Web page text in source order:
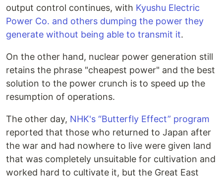
output control continues, with Kyushu Electric
Power Co. and others dumping the power they
generate without being able to transmit it.
On the other hand, nuclear power generation still
retains the phrase "cheapest power" and the best
solution to the power crunch is to speed up the
resumption of operations.
The other day, NHK's “Butterfly Effect” program
reported that those who returned to Japan after
the war and had nowhere to live were given land
that was completely unsuitable for cultivation and
worked hard to cultivate it, but the Great East